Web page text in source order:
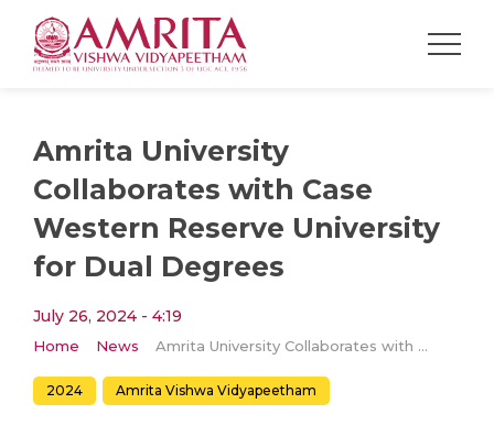
Amrita University
Collaborates with Case
Western Reserve University
for Dual Degrees
July 26, 2024 - 4:19
Home News Amrita University Collaborates with Case Western Reserve University for Dual Degrees
2024 Amrita Vishwa Vidyapeetham